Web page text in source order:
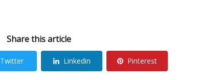
Share this article
Twitter Linkedin Pinterest